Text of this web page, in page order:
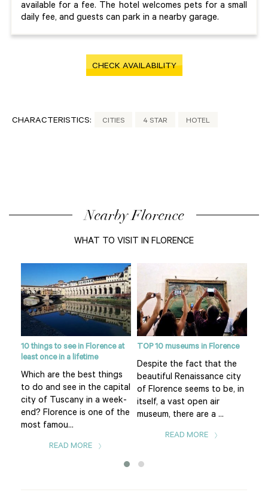
available for a fee. The hotel welcomes pets for a small
daily fee, and guests can park in a nearby garage.
CHECK AVAILABILITY
CHARACTERISTICS: CITIES 4 STAR HOTEL
Nearby Florence
WHAT TO VISIT IN FLORENCE
10 things to see in Florence at
least once in a lifetime
Which are the best things
to do and see in the capital
city of Tuscany in a week-
end? Florence is one of the
most famou...
READ MORE
TOP 10 museums in Florence
Despite the fact that the
beautiful Renaissance city
of Florence seems to be, in
itself, a vast open air
museum, there are a ...
READ MORE